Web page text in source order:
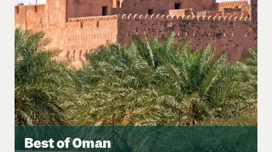
Best of Oman